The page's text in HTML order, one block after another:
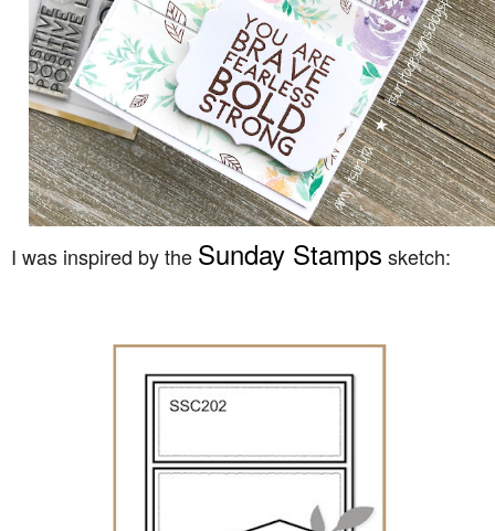
I was inspired by the Sunday Stamps sketch: